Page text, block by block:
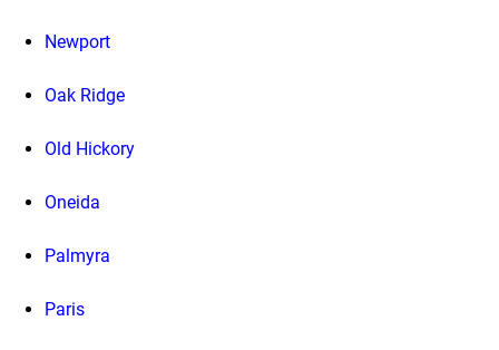
Newport
Oak Ridge
Old Hickory
Oneida
Palmyra
Paris